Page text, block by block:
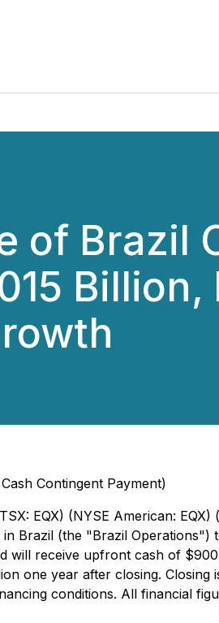
of Brazil
Contingent Payment)
EQX) (NYSE American:
Brazil (the "Brazil
will receive upfront cash of
one year after closing.
conditions. All financial